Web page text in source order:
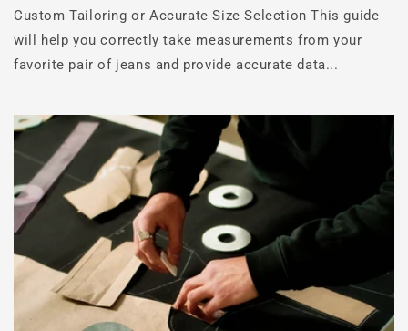
Custom Tailoring or Accurate Size Selection This guide
will help you correctly take measurements from your
favorite pair of jeans and provide accurate data...